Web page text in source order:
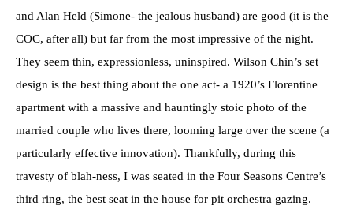
and Alan Held (Simone- the jealous husband) are good (it is the
COC, after all) but far from the most impressive of the night.
They seem thin, expressionless, uninspired. Wilson Chin’s set
design is the best thing about the one act- a 1920’s Florentine
apartment with a massive and hauntingly stoic photo of the
married couple who lives there, looming large over the scene (a
particularly effective innovation). Thankfully, during this
travesty of blah-ness, I was seated in the Four Seasons Centre’s
third ring, the best seat in the house for pit orchestra gazing.